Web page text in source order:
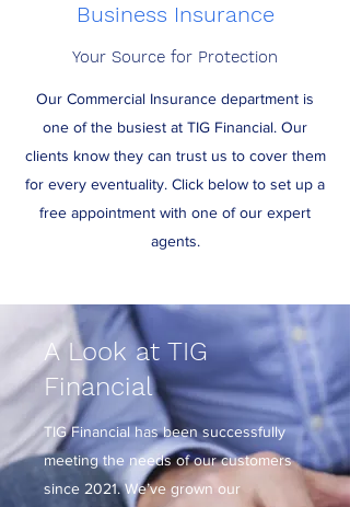
Business Insurance
Your Source for Protection
Our Commercial Insurance department is
one of the busiest at TIG Financial. Our
clients know they can trust us to cover them
for every eventuality. Click below to set up a
free appointment with one of our expert
agents.
A Look at TIG
Financial
TIG Financial has been successfully
meeting the needs of our customers
since 2021. We’ve grown our